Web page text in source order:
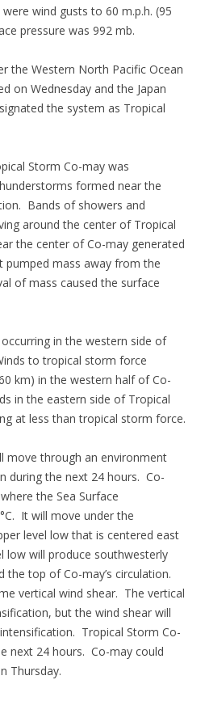
wind gusts to 60 m.p.h. (95
pressure was 992 mb.
the Western North Pacific Ocean
on Wednesday and the Japan
the system as Tropical
Storm Co-may was
formed near the
Bands of showers and
around the center of Tropical
the center of Co-may generated
pumped mass away from the
of mass caused the surface
in the western side of
to tropical storm force
km) in the western half of Co-
in the eastern side of Tropical
at less than tropical storm force.
move through an environment
during the next 24 hours. Co-
the Sea Surface
It will move under the
level low that is centered east
low will produce southwesterly
top of Co-may’s circulation.
vertical wind shear. The vertical
but the wind shear will
Tropical Storm Co-
next 24 hours. Co-may could
Thursday.